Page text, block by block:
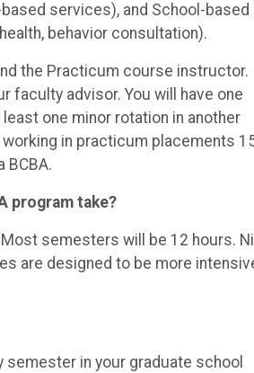
services), and School-based
behavior consultation).
the Practicum course instructor.
faculty advisor. You will have one
one minor rotation in another
in practicum placements
BCBA.
program take?
semesters will be 12 hours.
are designed to be more
semester in your graduate school